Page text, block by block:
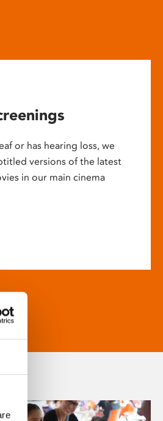
or has hearing loss, we
versions of the latest
in our main cinema